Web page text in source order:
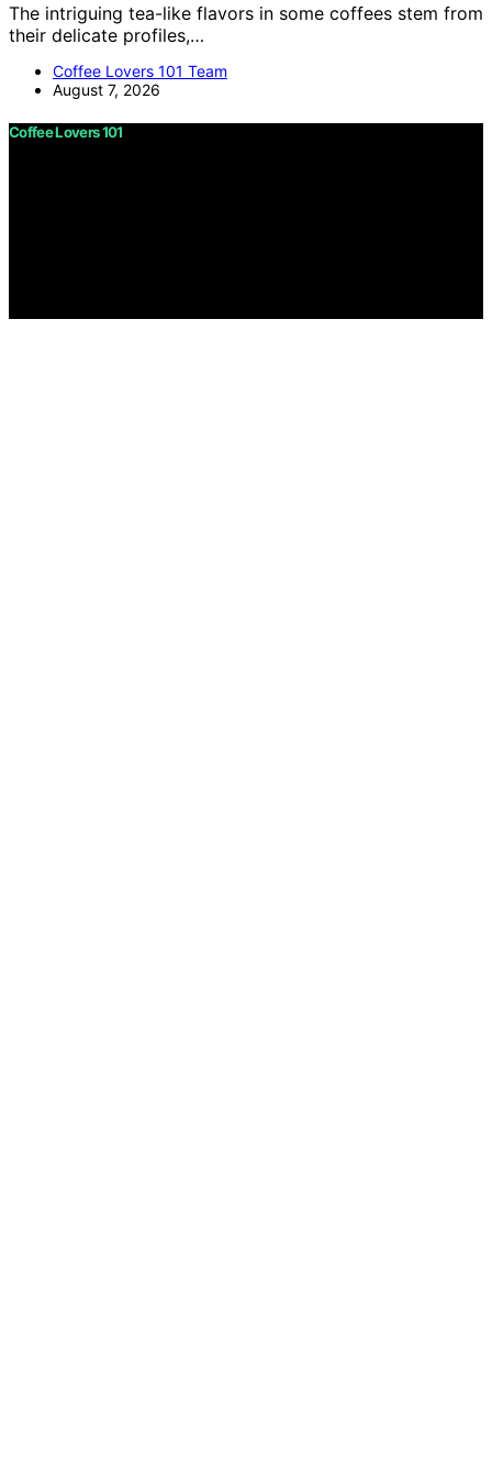
The intriguing tea-like flavors in some coffees stem from
their delicate profiles,…
Coffee Lovers 101 Team
August 7, 2026
Coffee Lovers 101